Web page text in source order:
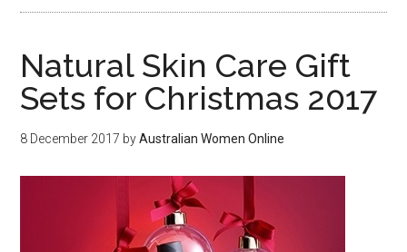
Natural Skin Care Gift
Sets for Christmas 2017
8 December 2017 byAustralian Women Online